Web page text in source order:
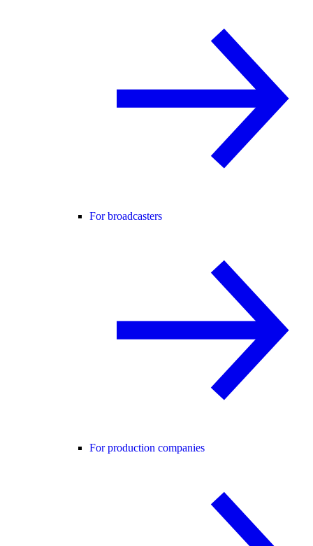
For broadcasters
For production companies